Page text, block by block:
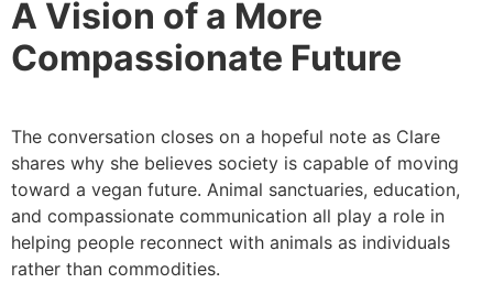
A Vision of a More
Compassionate Future
The conversation closes on a hopeful note as Clare
shares why she believes society is capable of moving
toward a vegan future. Animal sanctuaries, education,
and compassionate communication all play a role in
helping people reconnect with animals as individuals
rather than commodities.